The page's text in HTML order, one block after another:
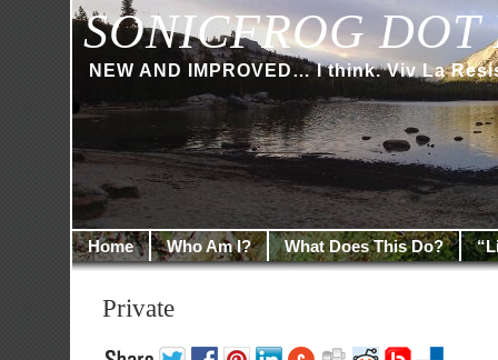
SONICFROG DOT
NEW AND IMPROVED… I think. Viv La
Home Who Am I? What Does This Do?
Private